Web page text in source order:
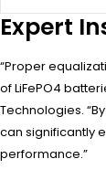
Expert
“Proper
of LiFePO4
Technologies.
can significantly
performance.”